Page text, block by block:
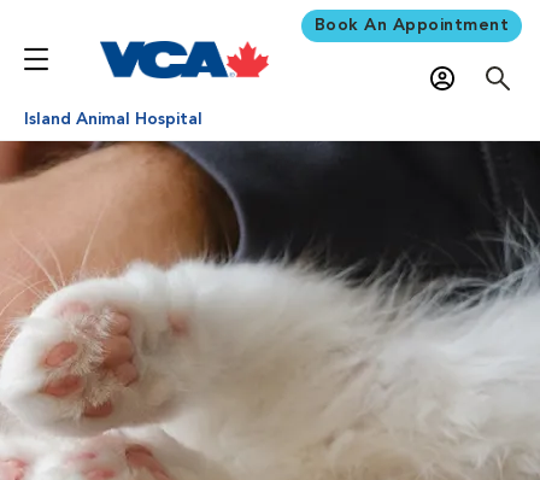
Book An Appointment
Island Animal Hospital